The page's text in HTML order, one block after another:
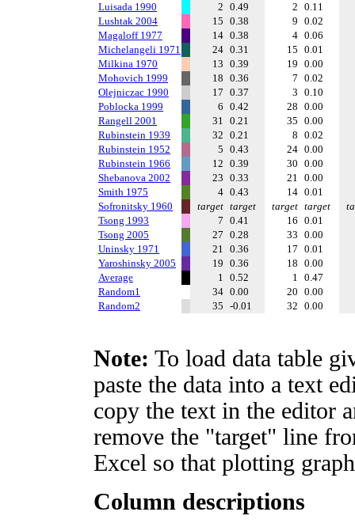
Luisada 1990
2 0.49 2 0.11
Lushtak 2004
15 0.38 9 0.02
Magaloff 1977
14 0.38 4 0.06
Michelangeli 1971
24 0.31 15 0.01
Milkina 1970
13 0.39 19 0.00
Mohovich 1999
18 0.36 7 0.02
Olejniczac 1990
17 0.37 3 0.10
Poblocka 1999
6 0.42 28 0.00
Rangell 2001
31 0.21 35 0.00
Rubinstein 1939
32 0.21 8 0.02
Rubinstein 1952
5 0.43 24 0.00
Rubinstein 1966
12 0.39 30 0.00
Shebanova 2002
23 0.33 21 0.00
Smith 1975
4 0.43 14 0.01
Sofronitsky 1960
target target target target
Tsong 1993
7 0.41 16 0.01
Tsong 2005
27 0.28 33 0.00
Uninsky 1971
21 0.36 17 0.01
Yaroshinsky 2005
19 0.36 18 0.00
Average
1 0.52 1 0.47
Random1
34 0.00 20 0.00
Random2
35 -0.01 32 0.00
Note: To load data table
paste the data into a text
copy the text in the editor
remove the "target" line
Excel so that plotting
Column descriptions